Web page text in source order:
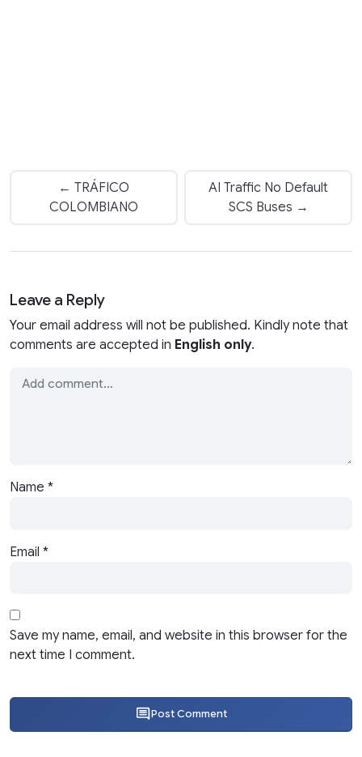
← TRÁFICO
COLOMBIANO
AI Traffic No Default
SCS Buses →
Leave a Reply
Your email address will not be published. Kindly note that
comments are accepted in English only.
Name *
Email *
Save my name, email, and website in this browser for the
next time I comment.
Post Comment